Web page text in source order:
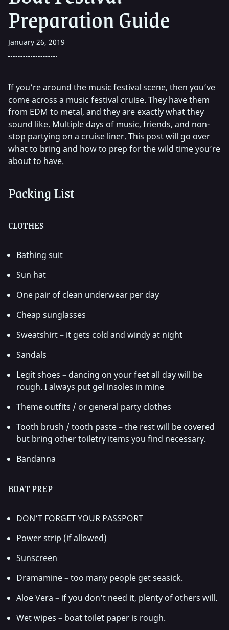
Preparation Guide
January 26, 2019
If you’re around the music festival scene, then you’ve
come across a music festival cruise. They have them
from EDM to metal, and they are exactly what they
sound like. Multiple days of music, friends, and non-
stop partying on a cruise liner. This post will go over
what to bring and how to prep for the wild time you’re
about to have.
Packing List
CLOTHES
Bathing suit
Sun hat
One pair of clean underwear per day
Cheap sunglasses
Sweatshirt – it gets cold and windy at night
Sandals
Legit shoes – dancing on your feet all day will be
rough. I always put gel insoles in mine
Theme outfits / or general party clothes
Tooth brush / tooth paste – the rest will be covered
but bring other toiletry items you find necessary.
Bandanna
BOAT PREP
DON’T FORGET YOUR PASSPORT
Power strip (if allowed)
Sunscreen
Dramamine – too many people get seasick.
Aloe Vera – if you don’t need it, plenty of others will.
Wet wipes – boat toilet paper is rough.